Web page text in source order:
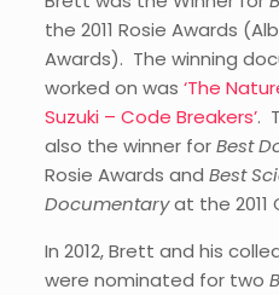
the 2011 Rosie Awards
Awards). The winning
worked on was ‘The
Suzuki – Code Breakers’.
also the winner forBest
Rosie Awards and Best
Documentaryat the 2011
In 2012, Brett and his
were nominated for two